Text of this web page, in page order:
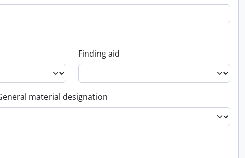
Finding aid
material designation